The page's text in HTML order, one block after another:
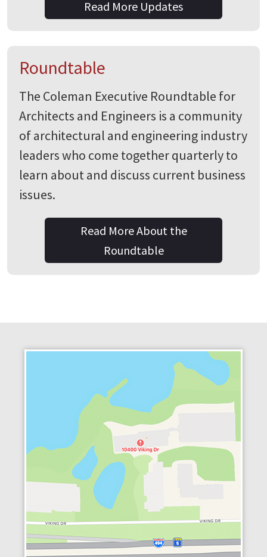
Read More Updates
Roundtable
The Coleman Executive Roundtable for
Architects and Engineers is a community
of architectural and engineering industry
leaders who come together quarterly to
learn about and discuss current business
issues.
Read More About the
Roundtable